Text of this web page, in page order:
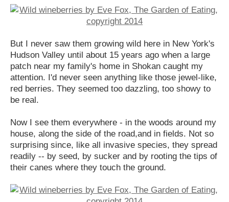
But I never saw them growing wild here in New York's
Hudson Valley until about 15 years ago when a large
patch near my family's home in Shokan caught my
attention. I'd never seen anything like those jewel-like,
red berries. They seemed too dazzling, too showy to
be real.
Now I see them everywhere - in the woods around my
house, along the side of the road,and in fields. Not so
surprising since, like all invasive species, they spread
readily -- by seed, by sucker and by rooting the tips of
their canes where they touch the ground.